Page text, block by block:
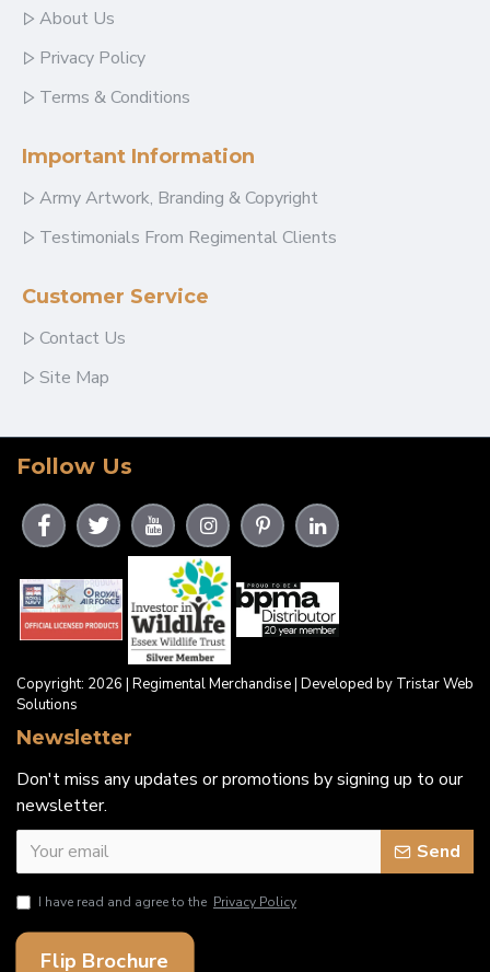
About Us
Privacy Policy
Terms & Conditions
Important Information
Army Artwork, Branding & Copyright
Testimonials From Regimental Clients
Customer Service
Contact Us
Site Map
Follow Us
Copyright: 2026 | Regimental Merchandise | Developed by Tristar Web
Solutions
Newsletter
Don't miss any updates or promotions by signing up to our
newsletter.
Send
I have read and agree to the Privacy Policy
Flip Brochure